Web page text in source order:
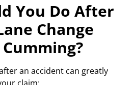
You Do After
Change
an accident can greatly